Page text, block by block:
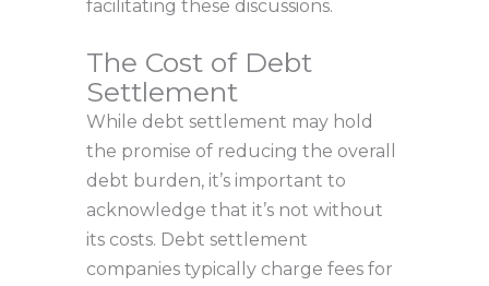
facilitating these discussions.
The Cost of Debt
Settlement
While debt settlement may hold
the promise of reducing the overall
debt burden, it’s important to
acknowledge that it’s not without
its costs. Debt settlement
companies typically charge fees for